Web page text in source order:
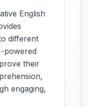
English
different
powered
their
engaging,